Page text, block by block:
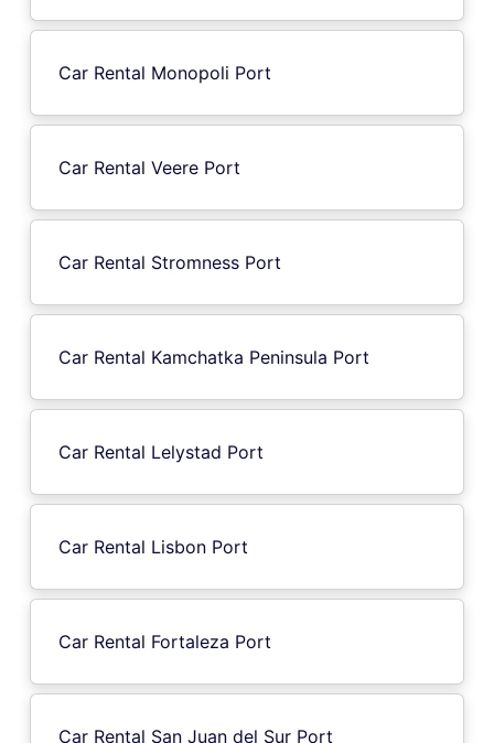
Car Rental Monopoli Port
Car Rental Veere Port
Car Rental Stromness Port
Car Rental Kamchatka Peninsula Port
Car Rental Lelystad Port
Car Rental Lisbon Port
Car Rental Fortaleza Port
Car Rental San Juan del Sur Port